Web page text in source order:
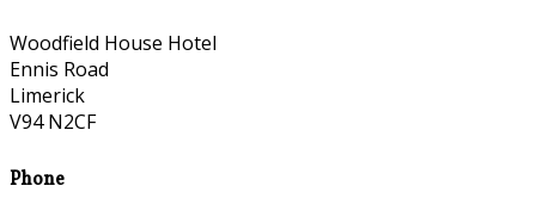
Woodfield House Hotel
Ennis Road
Limerick
V94 N2CF
Phone